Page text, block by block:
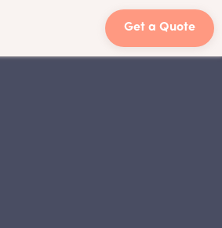
Get a Quote